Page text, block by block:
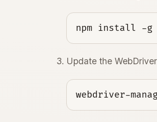
npm install -g
Update the
webdriver-